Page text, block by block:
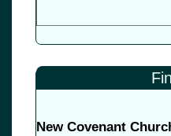
New Covenant